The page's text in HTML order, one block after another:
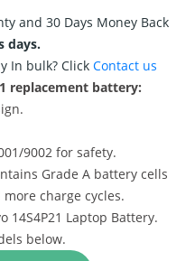
and 30 Days Money Back
days.
In bulk? Click Contact us
replacement battery:
9002 for safety.
Grade A battery cells
charge cycles.
14S4P21 Laptop Battery.
below.